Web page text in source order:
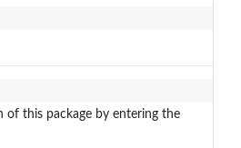
of this package by entering the